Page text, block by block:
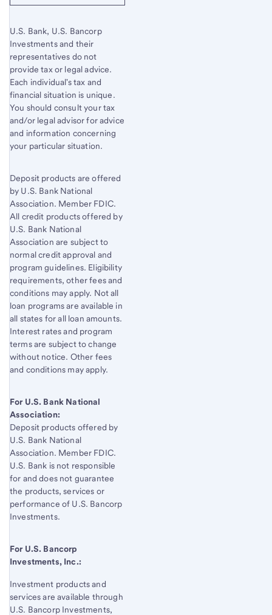
U.S. Bank, U.S. Bancorp
Investments and their
representatives do not
provide tax or legal advice.
Each individual's tax and
financial situation is unique.
You should consult your tax
and/or legal advisor for advice
and information concerning
your particular situation.
Deposit products are offered
by U.S. Bank National
Association. Member FDIC.
All credit products offered by
U.S. Bank National
Association are subject to
normal credit approval and
program guidelines. Eligibility
requirements, other fees and
conditions may apply. Not all
loan programs are available in
all states for all loan amounts.
Interest rates and program
terms are subject to change
without notice. Other fees
and conditions may apply.
For U.S. Bank National
Association:
Deposit products offered by
U.S. Bank National
Association. Member FDIC.
U.S. Bank is not responsible
for and does not guarantee
the products, services or
performance of U.S. Bancorp
Investments.
For U.S. Bancorp
Investments, Inc.:
Investment products and
services are available through
U.S. BancorpInvestments,